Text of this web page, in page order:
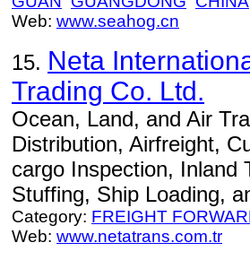
Web: www.seahog.cn
15. Neta
Trading Co. Ltd.
Ocean, Land, and Air
Distribution, Airfreight,
cargo Inspection, Inland
Stuffing, Ship Loading,
Category: FREIGHT
Web: www.netatrans.com.tr